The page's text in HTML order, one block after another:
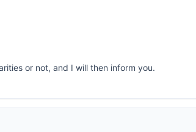
or not, and I will then inform you.